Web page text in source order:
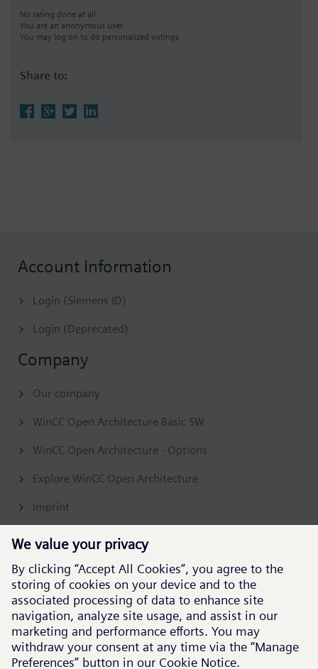
No rating done at all.
You are an anonymous user.
You may log on to do personalized votings
Share to:
Account Information
Login (Siemens ID)
Login (Deprecated)
Company
Our company
WinCC Open Architecture Basic SW
WinCC Open Architecture - Options
Explore WinCC Open Architecture
Imprint
Contact & Support
Get in touch
Support
Follow our global channels